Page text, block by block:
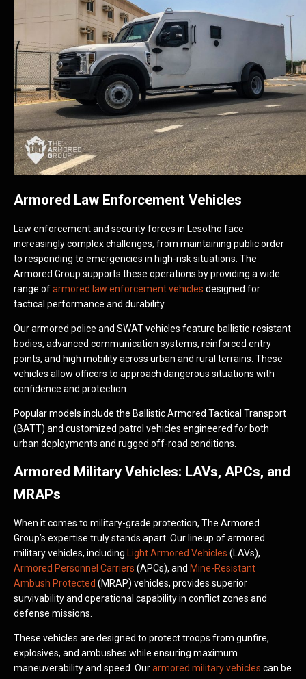
Armored Law Enforcement Vehicles
Law enforcement and security forces in Lesotho face
increasingly complex challenges, from maintaining public order
to responding to emergencies in high-risk situations. The
Armored Group supports these operations by providing a wide
range ofarmored law enforcement vehicles designed for
tactical performance and durability.
Our armored police and SWAT vehicles feature ballistic-resistant
bodies, advanced communication systems, reinforced entry
points, and high mobility across urban and rural terrains. These
vehicles allow officers to approach dangerous situations with
confidence and protection.
Popular models include the Ballistic Armored Tactical Transport
(BATT) and customized patrol vehicles engineered for both
urban deployments and rugged off-road conditions.
Armored Military Vehicles: LAVs, APCs, and
MRAPs
When it comes to military-grade protection, The Armored
Group’s expertise truly stands apart. Our lineup of armored
military vehicles, including
Light Armored Vehicles (LAVs),
Armored Personnel Carriers (APCs), and Mine-Resistant
Ambush Protected (MRAP) vehicles, provides superior
survivability and operational capability in conflict zones and
defense missions.
These vehicles are designed to protect troops from gunfire,
explosives, and ambushes while ensuring maximum
maneuverability and speed. Ourarmored military vehicles can be